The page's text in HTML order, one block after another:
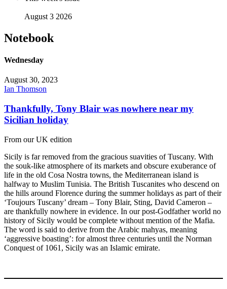
August 3 2026
Notebook
Wednesday
August 30, 2023
Ian Thomson
Thankfully, Tony Blair was nowhere near my
Sicilian holiday
From our UK edition
Sicily is far removed from the gracious suavities of Tuscany. With
the souk-like atmosphere of its markets and obscure exuberance of
life in the old Cosa Nostra towns, the Mediterranean island is
halfway to Muslim Tunisia. The British Tuscanites who descend on
the hills around Florence during the summer holidays as part of their
‘Toujours Tuscany’ dream – Tony Blair, Sting, David Cameron –
are thankfully nowhere in evidence. In our post-Godfather world no
history of Sicily would be complete without mention of the Mafia.
The word is said to derive from the Arabic mahyas, meaning
‘aggressive boasting’: for almost three centuries until the Norman
Conquest of 1061, Sicily was an Islamic emirate.